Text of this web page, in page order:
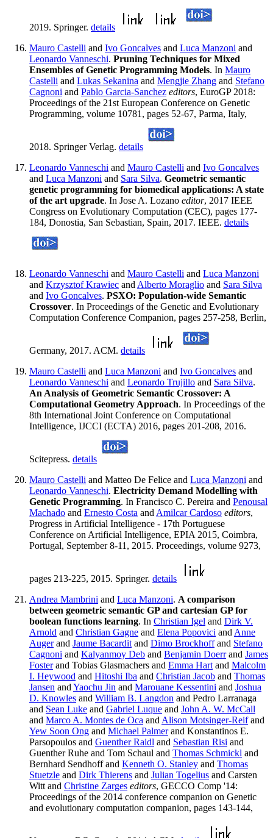
2019. Springer. details
Mauro Castelli and Ivo Goncalves and Luca Manzoni and
Leonardo Vanneschi. Pruning Techniques for Mixed
Ensembles of Genetic Programming Models. In Mauro
Castelli and Lukas Sekanina and Mengjie Zhang and Stefano
Cagnoni and Pablo Garcia-Sanchez editors, EuroGP 2018:
Proceedings of the 21st European Conference on Genetic
Programming, volume 10781, pages 52-67, Parma, Italy,
2018. Springer Verlag. details
Leonardo Vanneschi and Mauro Castelli and Ivo Goncalves
and Luca Manzoni and Sara Silva. Geometric semantic
genetic programming for biomedical applications: A state
of the art upgrade. In Jose A. Lozano editor, 2017 IEEE
Congress on Evolutionary Computation (CEC), pages 177-
184, Donostia, San Sebastian, Spain, 2017. IEEE. details
Leonardo Vanneschi and Mauro Castelli and Luca Manzoni
and Krzysztof Krawiec and Alberto Moraglio and Sara Silva
and Ivo Goncalves. PSXO: Population-wide Semantic
Crossover. In Proceedings of the Genetic and Evolutionary
Computation Conference Companion, pages 257-258, Berlin,
Germany, 2017. ACM. details
Mauro Castelli and Luca Manzoni and Ivo Goncalves and
Leonardo Vanneschi and Leonardo Trujillo and Sara Silva.
An Analysis of Geometric Semantic Crossover: A
Computational Geometry Approach. In Proceedings of the
8th International Joint Conference on Computational
Intelligence, IJCCI (ECTA) 2016, pages 201-208, 2016.
Scitepress. details
Mauro Castelli and Matteo De Felice and Luca Manzoni and
Leonardo Vanneschi. Electricity Demand Modelling with
Genetic Programming. In Francisco C. Pereira and Penousal
Machado and Ernesto Costa and Amilcar Cardoso editors,
Progress in Artificial Intelligence - 17th Portuguese
Conference on Artificial Intelligence, EPIA 2015, Coimbra,
Portugal, September 8-11, 2015. Proceedings, volume 9273,
pages 213-225, 2015. Springer. details
Andrea Mambrini and Luca Manzoni. A comparison
between geometric semantic GP and cartesian GP for
boolean functions learning. In Christian Igel and Dirk V.
Arnold and Christian Gagne and Elena Popovici and Anne
Augerand Jaume Bacardit and Dimo Brockhoffand Stefano
Cagnoni and Kalyanmoy Deb and Benjamin Doerrand James
Fosterand Tobias Glasmachers and Emma Hart and Malcolm
I. Heywood and Hitoshi Iba and Christian Jacob and Thomas
Jansen and Yaochu Jin and Marouane Kessentini and Joshua
D. Knowles and William B. Langdon and Pedro Larranaga
and Sean Luke and Gabriel Luque and John A. W. McCall
and Marco A. Montes de Oca and Alison Motsinger-Reifand
Yew Soon Ong and Michael Palmerand Konstantinos E.
Parsopoulos and Guenther Raidl and Sebastian Risi and
Guenther Ruhe and Tom Schaul and Thomas Schmickl and
Bernhard Sendhoff and Kenneth O. Stanley and Thomas
Stuetzle and Dirk Thierens and Julian Togelius and Carsten
Witt and Christine Zarges editors, GECCO Comp '14:
Proceedings of the 2014 conference companion on Genetic
and evolutionary computation companion, pages 143-144,